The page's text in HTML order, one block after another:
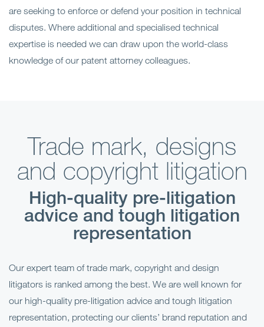
are seeking to enforce or defend your position in technical
disputes. Where additional and specialised technical
expertise is needed we can draw upon the world-class
knowledge of our patent attorney colleagues.
Trade mark, designs
and copyright litigation
High-quality pre-litigation
advice and tough litigation
representation
Our expert team of trade mark, copyright and design
litigators is ranked among the best. We are well known for
our high-quality pre-litigation advice and tough litigation
representation, protecting our clients’ brand reputation and